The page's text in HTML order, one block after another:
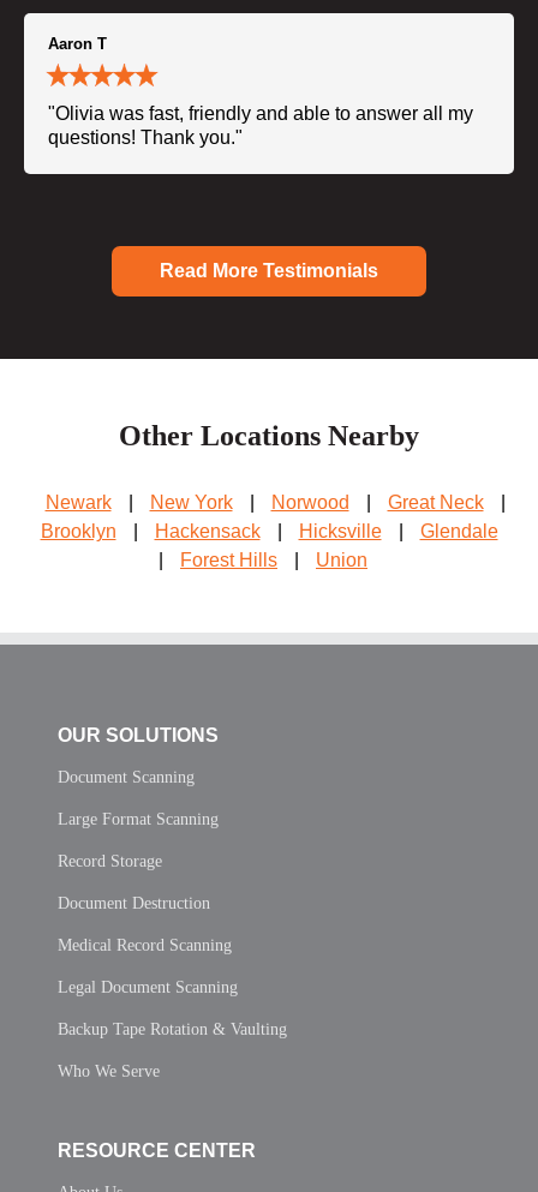
Aaron T
"Olivia was fast, friendly and able to answer all my
questions! Thank you."
Read More Testimonials
Other Locations Nearby
Newark New York Norwood Great Neck
Brooklyn
Hackensack Hicksville
Glendale
Forest Hills Union
OUR SOLUTIONS
Document Scanning
Large Format Scanning
Record Storage
Document Destruction
Medical Record Scanning
Legal Document Scanning
Backup Tape Rotation & Vaulting
Who We Serve
RESOURCE CENTER